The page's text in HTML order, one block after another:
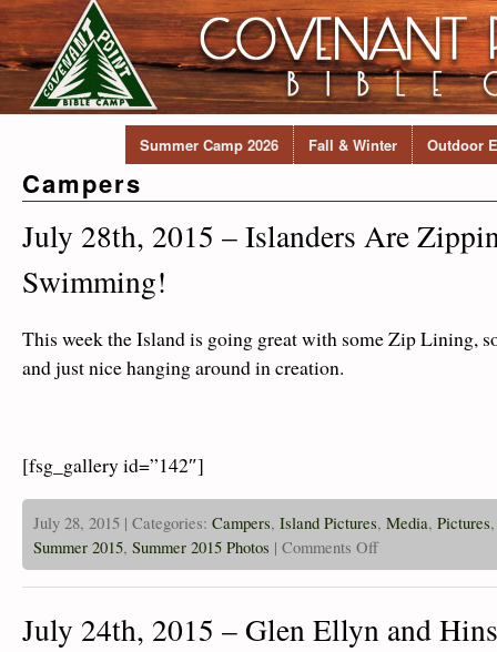
Summer Camp 2026 Fall & Winter Outdoor
Campers
July 28th, 2015 – Islanders Are
Swimming!
This week the Island is going great with some Zip Lining,
and just nice hanging around in creation.
[fsg_gallery id=”142″]
July 28, 2015 | Categories: Campers, Island Pictures, Media, Pictures
Summer 2015, Summer 2015 Photos | Comments Offon
28th,
2015
Islanders
Are
July 24th, 2015 – Glen Ellyn and